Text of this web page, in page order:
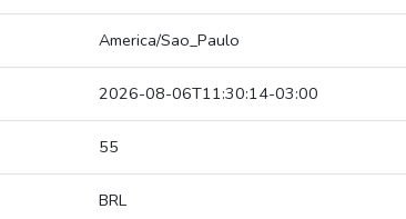
America/Sao_Paulo
2026-08-06T11:30:14-03:00
55
BRL